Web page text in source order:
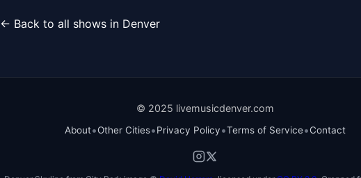
← Back to all shows in Denver
© 2025 livemusicdenver.com
About•Other Cities•Privacy Policy•Terms of Service•Contact